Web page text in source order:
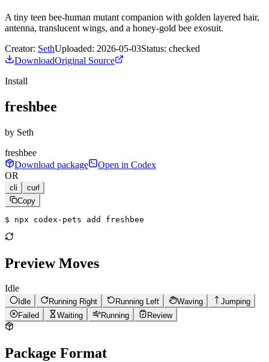
A tiny teen bee-human mutant companion with golden layered hair,
antenna, translucent wings, and a honey-gold bee exosuit.
Creator: SethUploaded: 2026-05-03Status: checked
DownloadOriginal Source
Install
freshbee
by Seth
freshbee
Download package
Open in Codex
OR
cli
curl
Copy
$ npx codex-pets add freshbee
Preview Moves
Idle
Idle Running Right Running Left Waving
Jumping
Failed
Waiting Running Review
Package Format